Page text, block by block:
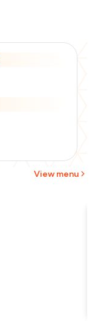
View menu